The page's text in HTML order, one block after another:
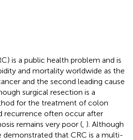
is a public health problem and is
and mortality worldwide as the
and the second leading cause
surgical resection is a
for the treatment of colon
recurrence often occur after
remains very poor ( ). Although
demonstrated that CRC is a multi-